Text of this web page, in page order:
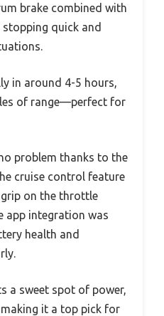
brake combined with
stopping quick and
in around 4-5 hours,
of range—perfect for
problem thanks to the
cruise control feature
on the throttle
app integration was
health and
a sweet spot of power,
it a top pick for